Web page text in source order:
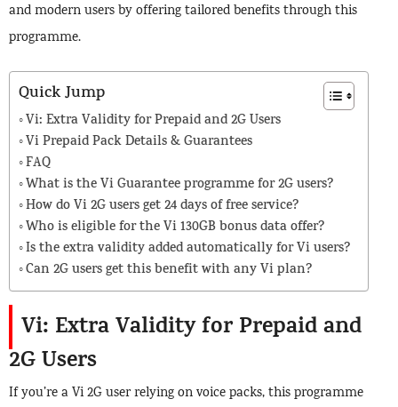
and modern users by offering tailored benefits through this
programme.
Quick Jump
Vi: Extra Validity for Prepaid and 2G Users
Vi Prepaid Pack Details & Guarantees
FAQ
What is the Vi Guarantee programme for 2G users?
How do Vi 2G users get 24 days of free service?
Who is eligible for the Vi 130GB bonus data offer?
Is the extra validity added automatically for Vi users?
Can 2G users get this benefit with any Vi plan?
Vi: Extra Validity for Prepaid and
2G Users
If you’re a Vi 2G user relying on voice packs, this programme